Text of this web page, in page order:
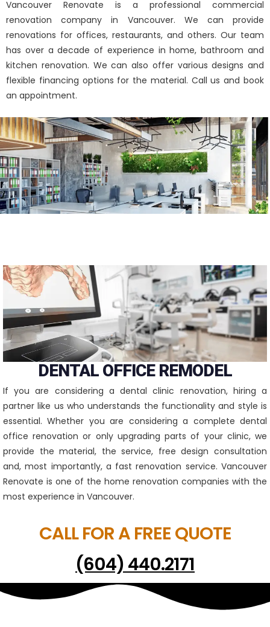
Vancouver Renovate is a professional commercial
renovation company in Vancouver. We can provide
renovations for offices, restaurants, and others. Our team
has over a decade of experience in home, bathroom and
kitchen renovation. We can also offer various designs and
flexible financing options for the material. Call us and book
an appointment.
DENTAL OFFICE REMODEL
If you are considering a dental clinic renovation, hiring a
partner like us who understands the functionality and style is
essential. Whether you are considering a complete dental
office renovation or only upgrading parts of your clinic, we
provide the material, the service, free design consultation
and, most importantly, a fast renovation service. Vancouver
Renovate is one of the home renovation companies with the
most experience in Vancouver.
CALL FOR A FREE QUOTE
(604) 440.2171